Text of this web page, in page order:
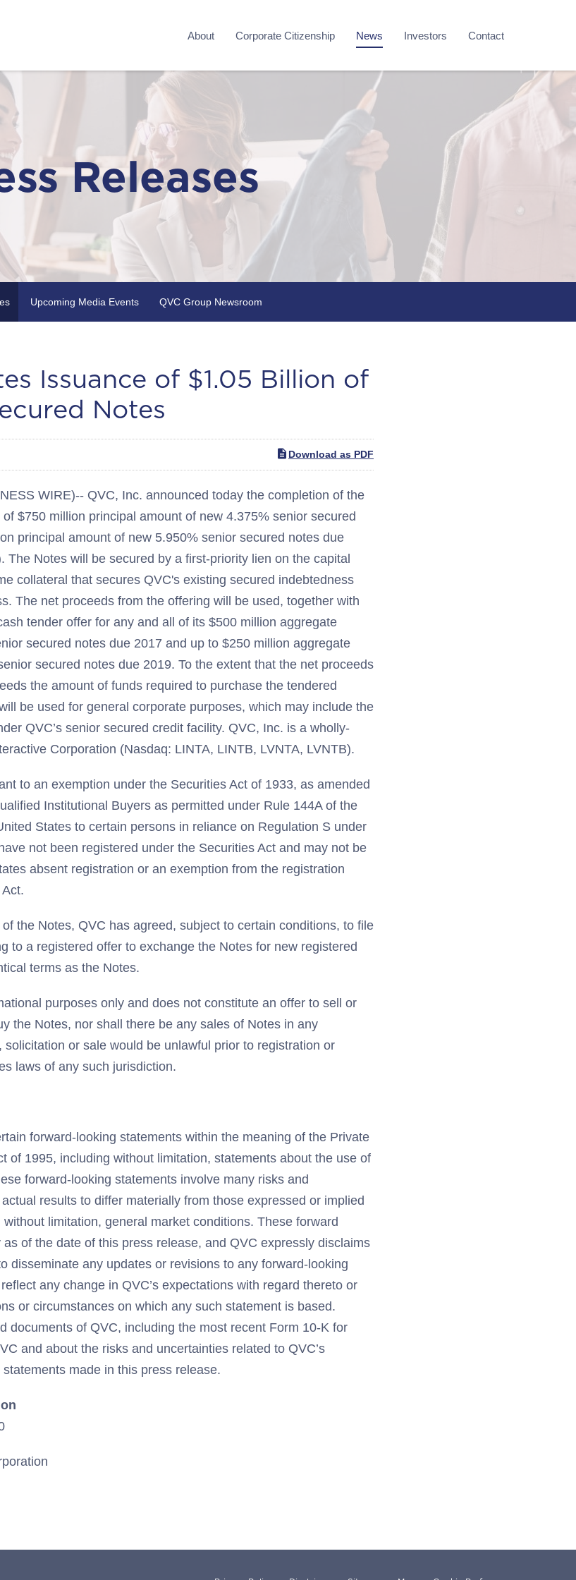
About Corporate Citizenship News Investors Contact
Releases
Upcoming Media Events QVC Group Newsroom
Issuance of $1.05 Billion of
Notes
Download as PDF
WIRE)-- QVC, Inc. announced today the completion of the
$750 million principal amount of new 4.375% senior secured
principal amount of new 5.950% senior secured notes due
The Notes will be secured by a first-priority lien on the capital
collateral that secures QVC's existing secured indebtedness
The net proceeds from the offering will be used, together with
tender offer for any and all of its $500 million aggregate
secured notes due 2017 and up to $250 million aggregate
secured notes due 2019. To the extent that the net proceeds
the amount of funds required to purchase the tendered
be used for general corporate purposes, which may include the
QVC’s senior secured credit facility. QVC, Inc. is a wholly-
Corporation (Nasdaq: LINTA, LINTB, LVNTA, LVNTB).
to an exemption under the Securities Act of 1933, as amended
Institutional Buyers as permitted under Rule 144A of the
States to certain persons in reliance on Regulation S under
not been registered under the Securities Act and may not be
absent registration or an exemption from the registration
the Notes, QVC has agreed, subject to certain conditions, to file
to a registered offer to exchange the Notes for new registered
terms as the Notes.
purposes only and does not constitute an offer to sell or
the Notes, nor shall there be any sales of Notes in any
solicitation or sale would be unlawful prior to registration or
laws of any such jurisdiction.
forward-looking statements within the meaning of the Private
of 1995, including without limitation, statements about the use of
forward-looking statements involve many risks and
results to differ materially from those expressed or implied
limitation, general market conditions. These forward
of the date of this press release, and QVC expressly disclaims
disseminate any updates or revisions to any forward-looking
any change in QVC’s expectations with regard thereto or
or circumstances on which any such statement is based.
documents of QVC, including the most recent Form 10-K for
and about the risks and uncertainties related to QVC’s
made in this press release.